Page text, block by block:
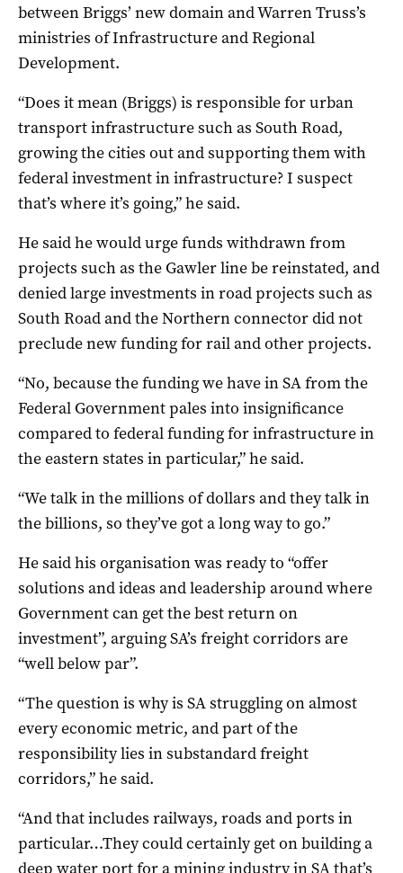
between Briggs’ new domain and Warren Truss’s
ministries of Infrastructure and Regional
Development.
“Does it mean (Briggs) is responsible for urban
transport infrastructure such as South Road,
growing the cities out and supporting them with
federal investment in infrastructure? I suspect
that’s where it’s going,” he said.
He said he would urge funds withdrawn from
projects such as the Gawler line be reinstated, and
denied large investments in road projects such as
South Road and the Northern connector did not
preclude new funding for rail and other projects.
“No, because the funding we have in SA from the
Federal Government pales into insignificance
compared to federal funding for infrastructure in
the eastern states in particular,” he said.
“We talk in the millions of dollars and they talk in
the billions, so they’ve got a long way to go.”
He said his organisation was ready to “offer
solutions and ideas and leadership around where
Government can get the best return on
investment”, arguing SA’s freight corridors are
“well below par”.
“The question is why is SA struggling on almost
every economic metric, and part of the
responsibility lies in substandard freight
corridors,” he said.
“And that includes railways, roads and ports in
particular…They could certainly get on building a
deep water port for a mining industry in SA that’s